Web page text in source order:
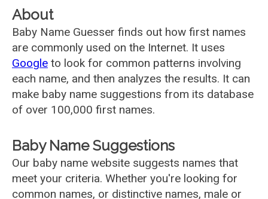
About
Baby Name Guesser finds out how first names
are commonly used on the Internet. It uses
Google to look for common patterns involving
each name, and then analyzes the results. It can
make baby name suggestions from its database
of over 100,000 first names.
Baby Name Suggestions
Our baby name website suggests names that
meet your criteria. Whether you're looking for
common names, or distinctive names, male or